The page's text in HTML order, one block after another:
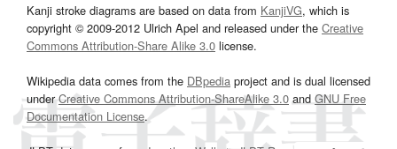
Kanji stroke diagrams are based on data from KanjiVG, which is
copyright © 2009-2012 Ulrich Apel and released under the Creative
Commons Attribution-Share Alike 3.0 license.
Wikipedia data comes from the DBpedia project and is dual licensed
underCreative Commons Attribution-ShareAlike 3.0and GNU Free
Documentation License.